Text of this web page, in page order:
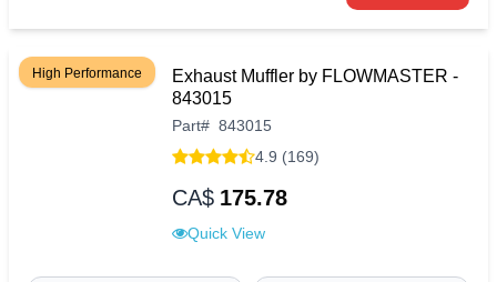
High Performance
Exhaust Muffler by FLOWMASTER -
843015
Part# 843015
4.9 (169)
CA$ 175.78
Quick View